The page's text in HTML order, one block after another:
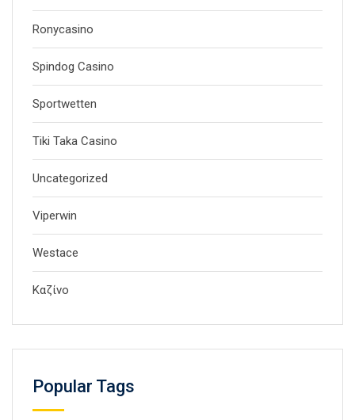
Ronycasino
Spindog Casino
Sportwetten
Tiki Taka Casino
Uncategorized
Viperwin
Westace
Καζίνο
Popular Tags